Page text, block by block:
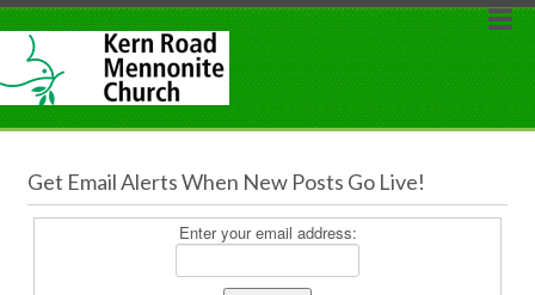
Get Email Alerts When New Posts Go Live!
Enter your email address: